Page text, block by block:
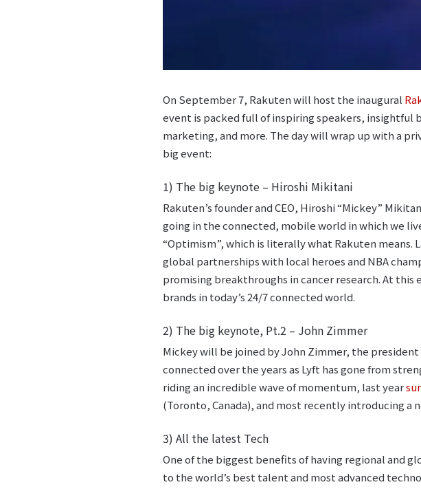
On September 7, Rakuten will host the inaugural
event is packed full of inspiring speakers,
marketing, and more. The day will wrap up with a
big event:
1) The big keynote – Hiroshi Mikitani
Rakuten’s founder and CEO, Hiroshi “Mickey”
going in the connected, mobile world in which we
“Optimism”, which is literally what Rakuten
global partnerships with local heroes and NBA
promising breakthroughs in cancer research. At
brands in today’s 24/7 connected world.
2) The big keynote, Pt.2 – John Zimmer
Mickey will be joined by John Zimmer, the
connected over the years as Lyft has gone from
riding an incredible wave of momentum, last year
(Toronto, Canada), and most recently introducing a
3) All the latest Tech
One of the biggest benefits of having regional and
to the world’s best talent and most advanced